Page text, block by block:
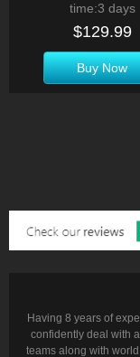
time:3 days
$129.99
Buy Now
Having 8 years of
confidently deal with
teams along with